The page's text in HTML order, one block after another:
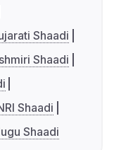
Shaadi
Shaadi
Shaadi
Shaadi